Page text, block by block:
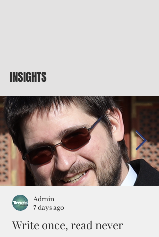
INSIGHTS
Write once, read never
Admin
7 days ago